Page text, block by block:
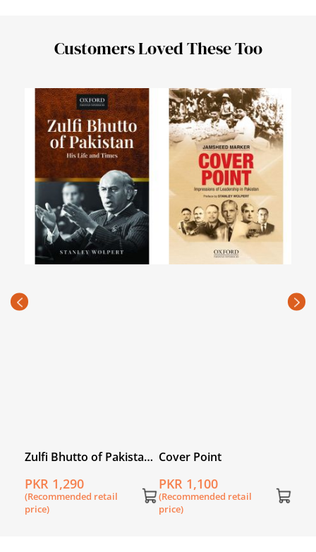
Customers Loved These Too
Zulfi Bhutto of Pakistan:
PKR 1,290
(Recommended retail
price)
Cover Point
PKR 1,100
(Recommended retail
price)
of